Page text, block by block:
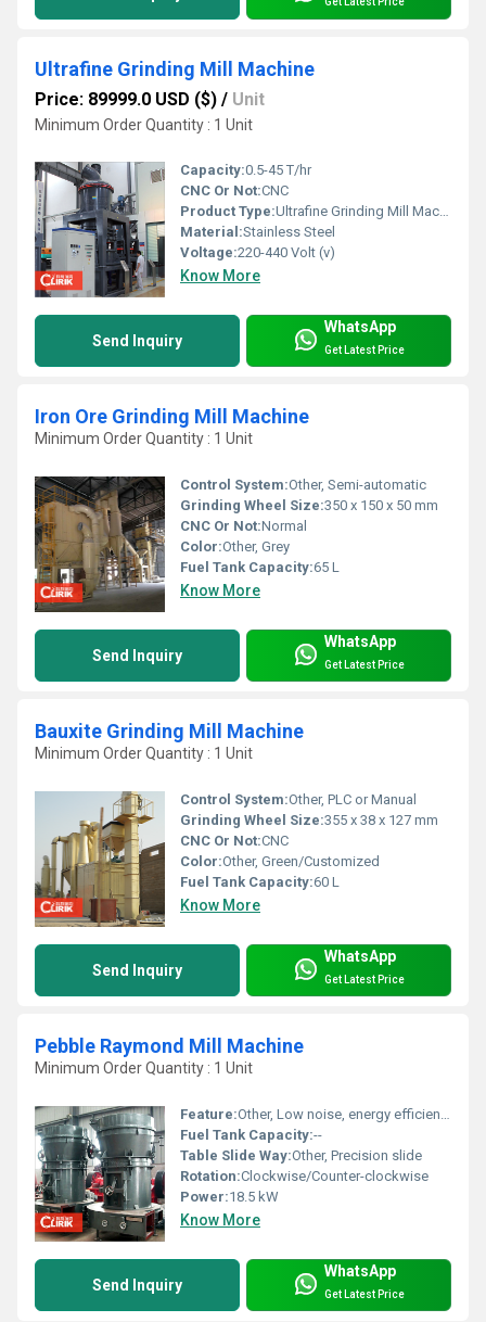
Ultrafine Grinding Mill Machine
Price: 89999.0 USD ($) / Unit
Minimum Order Quantity : 1 Unit
Capacity:0.5-45 T/hr
CNC Or Not:CNC
Product Type:Ultrafine Grinding Mill Machine
Material:Stainless Steel
Voltage:220-440 Volt (v)
Know More
Send Inquiry
WhatsApp
Get Latest Price
Iron Ore Grinding Mill Machine
Minimum Order Quantity : 1 Unit
Control System:Other, Semi-automatic
Grinding Wheel Size:350 x 150 x 50 mm
CNC Or Not:Normal
Color:Other, Grey
Fuel Tank Capacity:65 L
Know More
Send Inquiry
WhatsApp
Get Latest Price
Bauxite Grinding Mill Machine
Minimum Order Quantity : 1 Unit
Control System:Other, PLC or Manual
Grinding Wheel Size:355 x 38 x 127 mm
CNC Or Not:CNC
Color:Other, Green/Customized
Fuel Tank Capacity:60 L
Know More
Send Inquiry
WhatsApp
Get Latest Price
Pebble Raymond Mill Machine
Minimum Order Quantity : 1 Unit
Feature:Other, Low noise, energy efficient, stable performance
Fuel Tank Capacity:--
Table Slide Way:Other, Precision slide
Rotation:Clockwise/Counter-clockwise
Power:18.5 kW
Know More
Send Inquiry
WhatsApp
Get Latest Price